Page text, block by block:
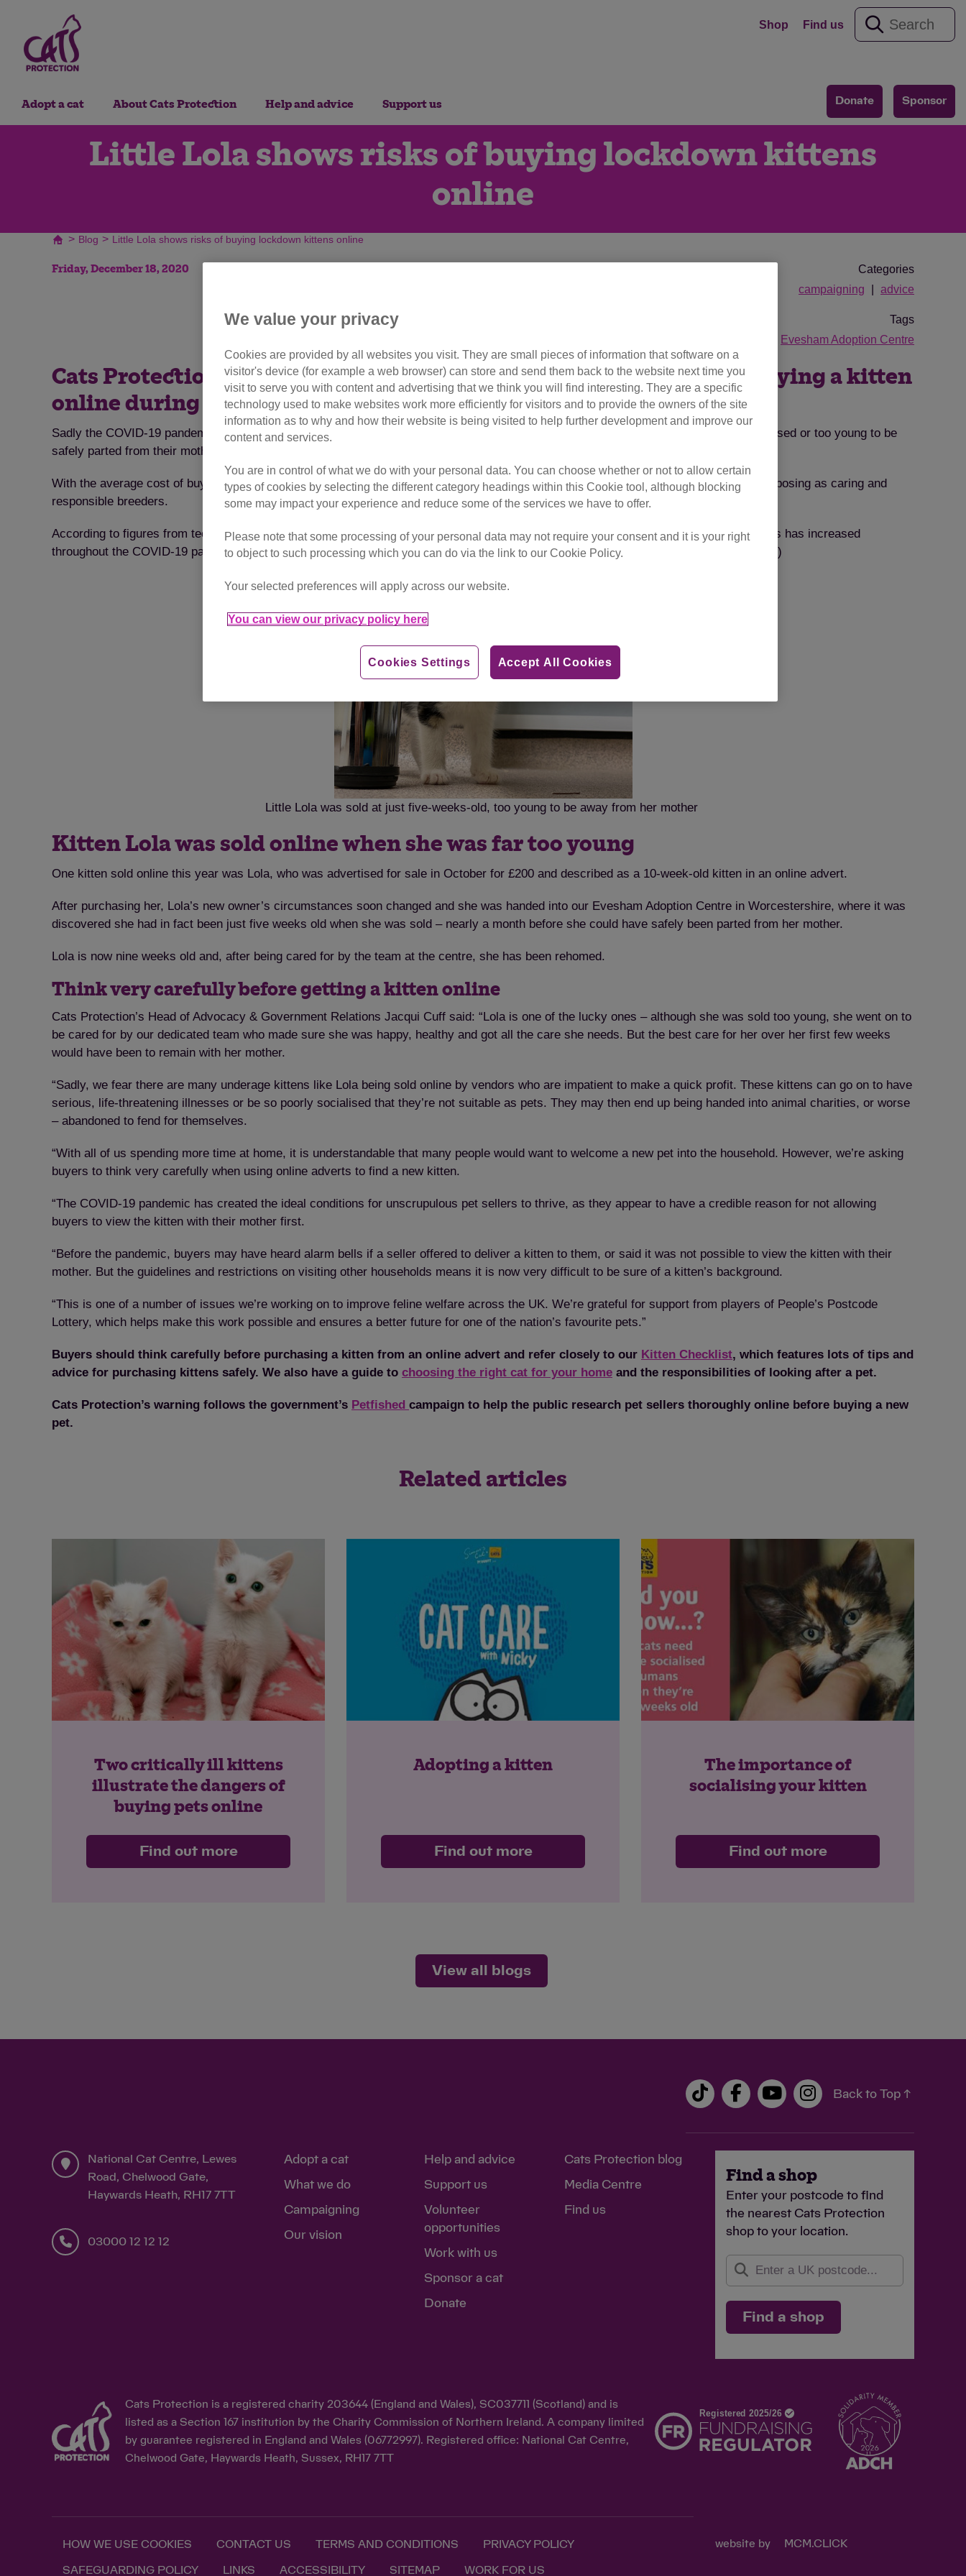
Shop Find us
Donate Sponsor
Adopt a cat About Cats Protection Help and advice Support us
Little Lola shows risks of buying lockdown kittens
online
> Blog > Little Lola shows risks of buying lockdown kittens online
Friday, December 18, 2020
Categories
campaigning
advice
Tags
Evesham Adoption Centre
Cats Protection is urging the public to be aware of the dangers of buying a kitten
online during the coronavirus pandemic
Sadly the COVID-19 pandemic has created the ideal conditions for unscrupulous vendors to sell kittens that may be sick, poorly socialised or too young to be
safely parted from their mothers.
With the average cost of buying a cat rocketing by nearly £100 this year, buyers could be duped into buying poorly kittens from sellers posing as caring and
responsible breeders.
According to figures from tech4pets, prepared for Cats Protection, the average price of cats and kittens on selected pet selling websites has increased
throughout the COVID-19 pandemic – with the average price for July 2020 (£329.41) up 40% from the July 2019 average price (£235.23)
Little Lola was sold at just five-weeks-old, too young to be away from her mother
Kitten Lola was sold online when she was far too young
One kitten sold online this year was Lola, who was advertised for sale in October for £200 and described as a 10-week-old kitten in an online advert.
After purchasing her, Lola’s new owner’s circumstances soon changed and she was handed into our Evesham Adoption Centre in Worcestershire, where it was
discovered she had in fact been just five weeks old when she was sold – nearly a month before she could have safely been parted from her mother.
Lola is now nine weeks old and, after being cared for by the team at the centre, she has been rehomed.
Think very carefully before getting a kitten online
Cats Protection’s Head of Advocacy & Government Relations Jacqui Cuff said: “Lola is one of the lucky ones – although she was sold too young, she went on to
be cared for by our dedicated team who made sure she was happy, healthy and got all the care she needs. But the best care for her over her first few weeks
would have been to remain with her mother.
“Sadly, we fear there are many underage kittens like Lola being sold online by vendors who are impatient to make a quick profit. These kittens can go on to have
serious, life-threatening illnesses or be so poorly socialised that they’re not suitable as pets. They may then end up being handed into animal charities, or worse
– abandoned to fend for themselves.
“With all of us spending more time at home, it is understandable that many people would want to welcome a new pet into the household. However, we’re asking
buyers to think very carefully when using online adverts to find a new kitten.
“The COVID-19 pandemic has created the ideal conditions for unscrupulous pet sellers to thrive, as they appear to have a credible reason for not allowing
buyers to view the kitten with their mother first.
“Before the pandemic, buyers may have heard alarm bells if a seller offered to deliver a kitten to them, or said it was not possible to view the kitten with their
mother. But the guidelines and restrictions on visiting other households means it is now very difficult to be sure of a kitten’s background.
“This is one of a number of issues we’re working on to improve feline welfare across the UK. We’re grateful for support from players of People’s Postcode
Lottery, which helps make this work possible and ensures a better future for one of the nation’s favourite pets.”
Buyers should think carefully before purchasing a kitten from an online advert and refer closely to our Kitten Checklist, which features lots of tips and
advice for purchasing kittens safely. We also have a guide to choosing the right cat for your home and the responsibilities of looking after a pet.
Cats Protection’s warning follows the government’s Petfished campaign to help the public research pet sellers thoroughly online before buying a new
pet.
Related articles
Two critically ill kittens
illustrate the dangers of
buying pets online
Find out more
Adopting a kitten
Find out more
The importance of
socialising your kitten
Find out more
View all blogs
Back to Top ↑
National Cat Centre, Lewes
Road, Chelwood Gate,
Haywards Heath, RH17 7TT
03000 12 12 12
Adopt a cat
What we do
Campaigning
Our vision
Help and advice
Support us
Volunteer
opportunities
Work with us
Sponsor a cat
Donate
Cats Protection blog
Media Centre
Find us
Find a shop
Enter your postcode to find
the nearest Cats Protection
shop to your location.
Find a shop
Cats Protection is a registered charity 203644 (England and Wales), SC037711 (Scotland) and is
listed as a Section 167 institution by the Charity Commission of Northern Ireland. A company limited
by guarantee registered in England and Wales (06772997). Registered office: National Cat Centre,
Chelwood Gate, Haywards Heath, Sussex, RH17 7TT
HOW WE USE COOKIES CONTACT US TERMS AND CONDITIONS PRIVACY POLICY
SAFEGUARDING POLICY LINKS ACCESSIBILITY SITEMAP WORK FOR US
website by MCM.CLICK
We value your privacy
Cookies are provided by all websites you visit. They are small pieces of information that software on a
visitor's device (for example a web browser) can store and send them back to the website next time you
visit to serve you with content and advertising that we think you will find interesting. They are a specific
technology used to make websites work more efficiently for visitors and to provide the owners of the site
information as to why and how their website is being visited to help further development and improve our
content and services.
You are in control of what we do with your personal data. You can choose whether or not to allow certain
types of cookies by selecting the different category headings within this Cookie tool, although blocking
some may impact your experience and reduce some of the services we have to offer.
Please note that some processing of your personal data may not require your consent and it is your right
to object to such processing which you can do via the link to our Cookie Policy.
Your selected preferences will apply across our website.
You can view our privacy policy here
Accept All Cookies
Cookies Settings